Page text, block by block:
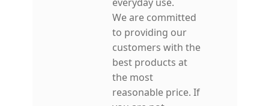
We are committed
to providing our
customers with the
best products at
the most
reasonable price. If